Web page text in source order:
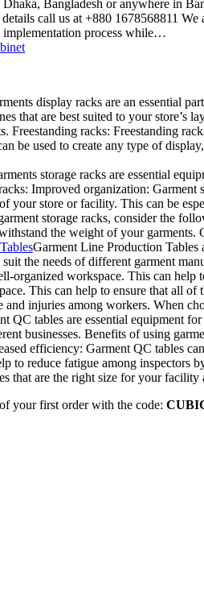
Bangladesh or anywhere in
call us at +880 1678568811
implementation process while…
display racks are an essential
that are best suited to your
Freestanding racks: Freestanding
be used to create any type of
storage racks are essential
Improved organization:
your store or facility. This can be
storage racks, consider the
the weight of your
Garment Line Production Tables
the needs of different garment
organized workspace. This can
This can help to ensure that all of
and injuries among workers. When
QC tables are essential equipment
businesses. Benefits of using
efficiency: Garment QC tables
to reduce fatigue among inspectors
that are the right size for your
your first order with the code: